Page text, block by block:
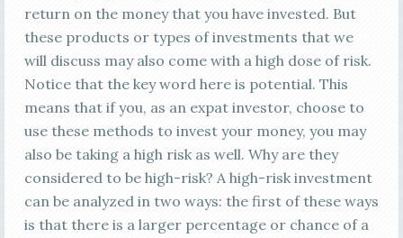
return on the money that you have invested. But
these products or types of investments that we
will discuss may also come with a high dose of risk.
Notice that the key word here is potential. This
means that if you, as an expat investor, choose to
use these methods to invest your money, you may
also be taking a high risk as well. Why are they
considered to be high-risk? A high-risk investment
can be analyzed in two ways: the first of these ways
is that there is a larger percentage or chance of a